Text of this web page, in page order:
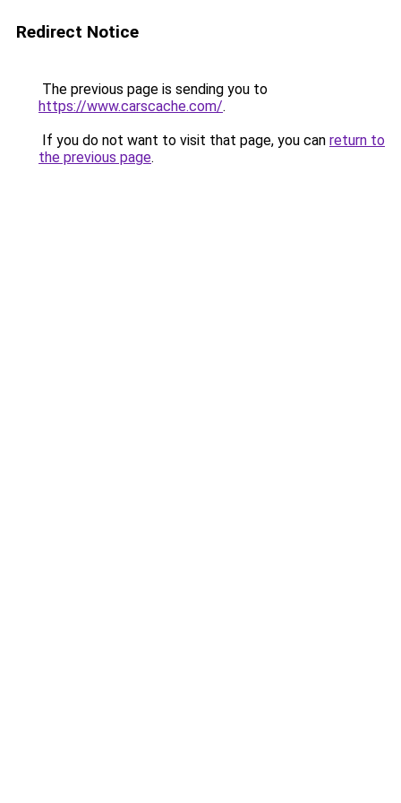
Redirect Notice
The previous page is sending you to
https://www.carscache.com/.
If you do not want to visit that page, you can return to
the previous page.